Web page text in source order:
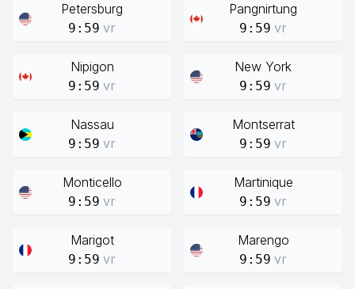
Petersburg
9:59 vr
Pangnirtung
9:59 vr
Nipigon
9:59 vr
New York
9:59 vr
Nassau
9:59 vr
Montserrat
9:59 vr
Monticello
9:59 vr
Martinique
9:59 vr
Marigot
9:59 vr
Marengo
9:59 vr